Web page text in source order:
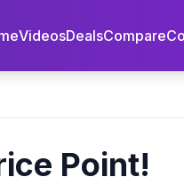
VideosDealsCompare
Point!